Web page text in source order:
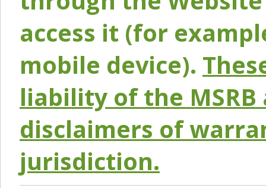
access it (for
mobile device).
liability of the
disclaimers of
jurisdiction.